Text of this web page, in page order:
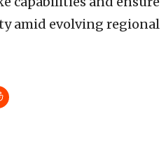
amid evolving regional